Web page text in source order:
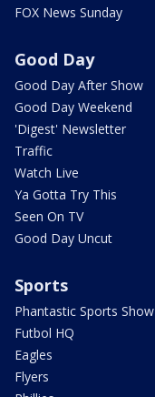
FOX News Sunday
Good Day
Good Day After Show
Good Day Weekend
'Digest' Newsletter
Traffic
Watch Live
Ya Gotta Try This
Seen On TV
Good Day Uncut
Sports
Phantastic Sports Show
Futbol HQ
Eagles
Flyers